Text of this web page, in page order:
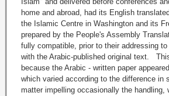
home and abroad, had its English
the Islamic Centre in Washington and its
prepared by the People's Assembly
fully compatible, prior to their addressing
with the Arabic-published original text.
because the Arabic - written paper
which varied according to the difference in
matter impelling occasionally the handling,